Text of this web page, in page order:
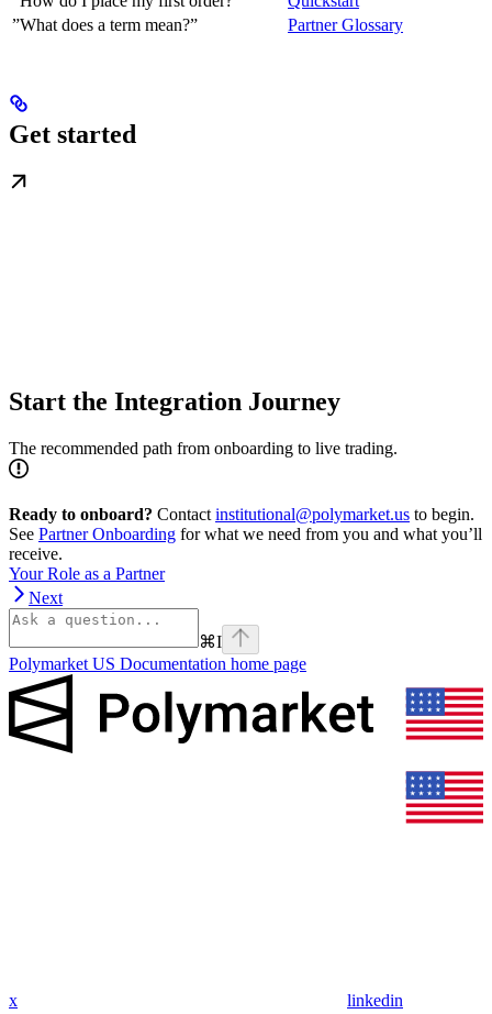
”What does a term mean?”
Partner Glossary
Get started
Start the Integration Journey
The recommended path from onboarding to live trading.
Ready to onboard? Contact institutional@polymarket.us to begin.
See Partner Onboarding for what we need from you and what you’ll
receive.
Your Role as a Partner
Next
⌘I
Polymarket US Documentation home page
x linkedin